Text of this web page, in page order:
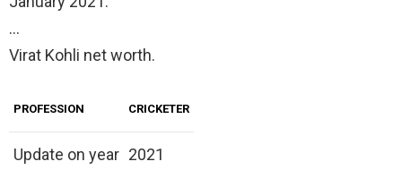
…
Virat Kohli net worth.
PROFESSION CRICKETER
Update on year 2021